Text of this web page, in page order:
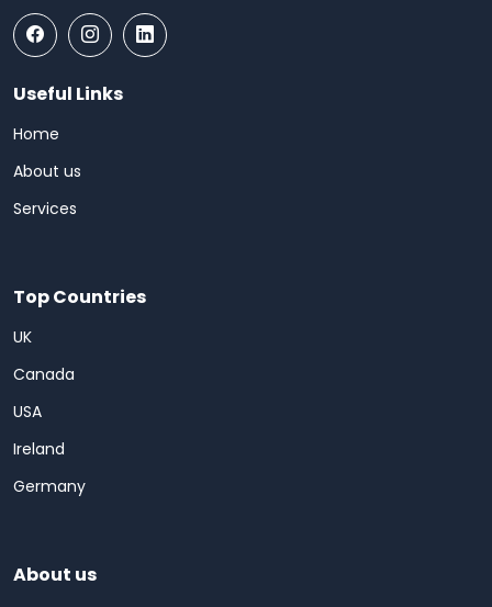
Useful Links
Home
About us
Services
Top Countries
UK
Canada
USA
Ireland
Germany
About us